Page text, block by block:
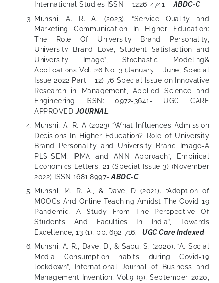
International Studies ISSN – 1226-4741 –ABDC-C
Munshi, A. R. A. (2023). “Service Quality and
Marketing Communication In Higher Education:
The Role Of University Brand Personality,
University Brand Love, Student Satisfaction and
University Image”, Stochastic Modeling&
Applications Vol. 26 No. 3 (January – June, Special
Issue 2022 Part – 12) 76 Special Issue on Innovative
Research in Management, Applied Science and
Engineering ISSN: 0972-3641- UGC CARE
APPROVEDJOURNAL.
Munshi, A. R. A (2023) “What Influences Admission
Decisions In Higher Education? Role of University
Brand Personality and University Brand Image-A
PLS-SEM, IPMA and ANN Approach”, Empirical
Economics Letters, 21 (Special Issue 3) (November
2022) ISSN 1681 8997-ABDC-C
Munshi, M. R. A., & Dave, D (2021). “Adoption of
MOOCs And Online Teaching Amidst The Covid-19
Pandemic, A Study From The Perspective Of
Students And Faculties In India”, Towards
Excellence, 13 (1), pp. 692-716.- UGC Care Indexed
Munshi, A. R., Dave, D., & Sabu, S. (2020). “A. Social
Media Consumption habits during Covid-19
lockdown”, International Journal of Business and
Management Invention, Vol.9 (9), September 2020,